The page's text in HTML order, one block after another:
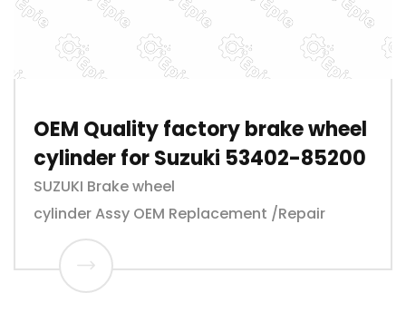
OEM Quality factory brake wheel
cylinder for Suzuki 53402-85200
SUZUKI Brake wheel
cylinder Assy OEM Replacement /Repair